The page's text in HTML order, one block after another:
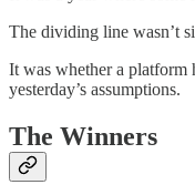
The dividing line wasn’t
It was whether a platform
yesterday’s assumptions.
The Winners